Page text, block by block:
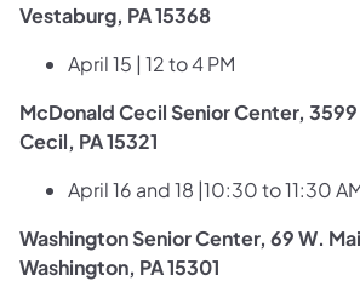
Vestaburg, PA 15368
April 15 | 12 to 4 PM
McDonald Cecil Senior Center, 3599
Cecil, PA 15321
April 16 and 18 |10:30 to 11:30
Washington Senior Center, 69 W.
Washington, PA 15301